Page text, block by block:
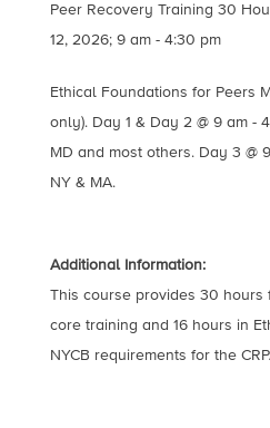
Peer Recovery Training 30
12, 2026; 9 am - 4:30 pm
Ethical Foundations for Peers
only). Day 1 & Day 2 @ 9 am -
MD and most others. Day 3 @
NY & MA.
Additional Information:
This course provides 30 hours
core training and 16 hours in
NYCB requirements for the